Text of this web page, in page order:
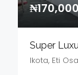
Ikota, Eti